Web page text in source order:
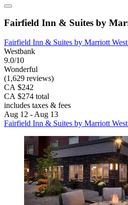
Fairfield Inn & Suites by
Fairfield Inn & Suites by Marriott
Westbank
9.0/10
Wonderful
(1,629 reviews)
CA $242
CA $274 total
includes taxes & fees
Aug 12 - Aug 13
Fairfield Inn & Suites by Marriott